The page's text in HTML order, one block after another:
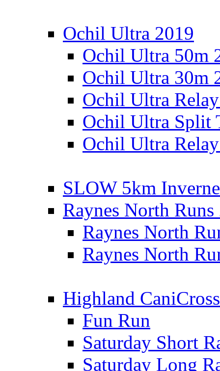
Ochil Ultra 2019
Ochil Ultra 50m
Ochil Ultra 30m
Ochil Ultra
Ochil Ultra Split
Ochil Ultra
SLOW 5km
Raynes North Runs
Raynes North
Raynes North
Highland CaniCross
Fun Run
Saturday Short
Saturday Long